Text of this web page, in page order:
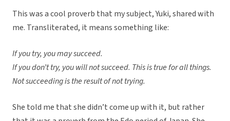
This was a cool proverb that my subject, Yuki, shared with
me. Transliterated, it means something like:
If you try, you may succeed.
If you don’t try, you will not succeed. This is true for all things.
Not succeeding is the result of not trying.
She told me that she didn’t come up with it, but rather